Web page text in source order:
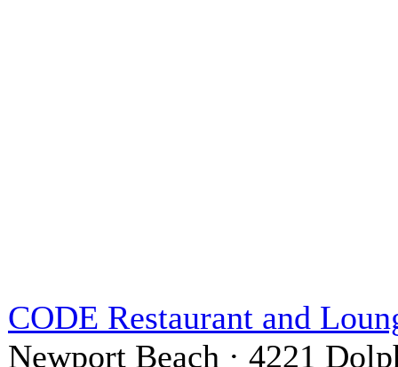
CODE Restaurant and
Newport Beach · 4221